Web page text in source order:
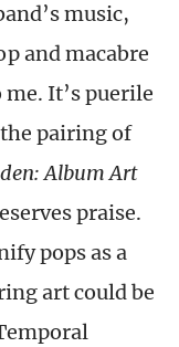
music,
and macabre
It’s puerile
pairing of
Album Art
praise.
pops as a
art could be